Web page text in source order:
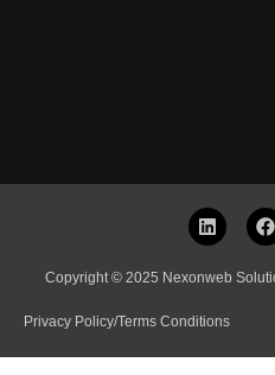
Copyright © 2025 Nexonweb
L
i
k
i
F
a
e
Privacy Policy/Terms Conditions